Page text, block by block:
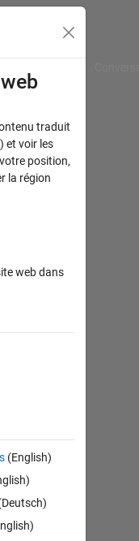
traduit
et voir les
position,
la région
web dans
(English)